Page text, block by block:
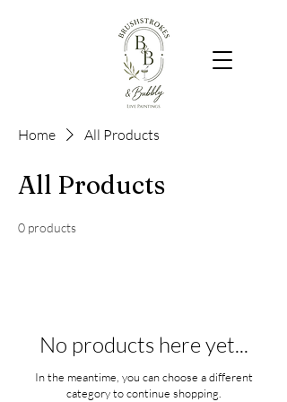
Home All Products
All Products
0 products
No products here yet...
In the meantime, you can choose a different
category to continue shopping.